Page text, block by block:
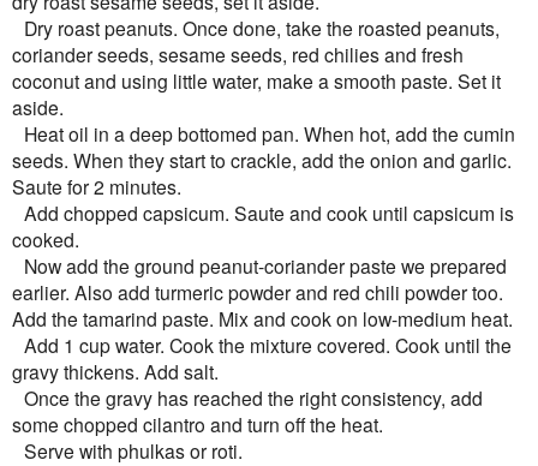
Dry roast peanuts. Once done, take the roasted peanuts,
coriander seeds, sesame seeds, red chilies and fresh
coconut and using little water, make a smooth paste. Set it
aside.
Heat oil in a deep bottomed pan. When hot, add the cumin
seeds. When they start to crackle, add the onion and garlic.
Saute for 2 minutes.
Add chopped capsicum. Saute and cook until capsicum is
cooked.
Now add the ground peanut-coriander paste we prepared
earlier. Also add turmeric powder and red chili powder too.
Add the tamarind paste. Mix and cook on low-medium heat.
Add 1 cup water. Cook the mixture covered. Cook until the
gravy thickens. Add salt.
Once the gravy has reached the right consistency, add
some chopped cilantro and turn off the heat.
Serve with phulkas or roti.